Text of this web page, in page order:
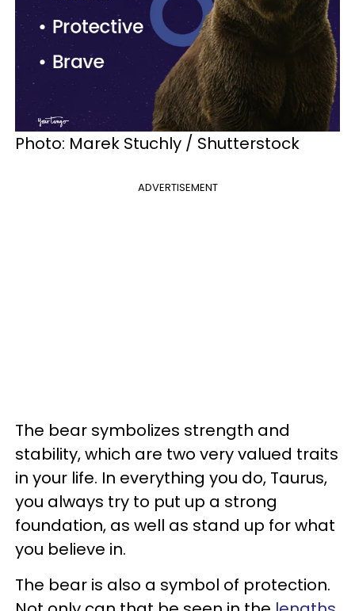
Photo: Marek Stuchly / Shutterstock
ADVERTISEMENT
The bear symbolizes strength and
stability, which are two very valued traits
in your life. In everything you do, Taurus,
you always try to put up a strong
foundation, as well as stand up for what
you believe in.
The bear is also a symbol of protection.